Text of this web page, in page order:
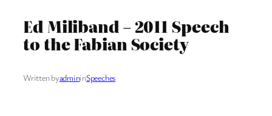
Ed Miliband – 2011 Speech
to the Fabian Society
Written byadmininSpeeches